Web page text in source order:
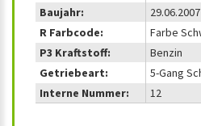
Baujahr:
29.06.2007
R Farbcode:
Farbe
P3 Kraftstoff:
Benzin
Getriebeart:
5-Gang
Interne Nummer:
12